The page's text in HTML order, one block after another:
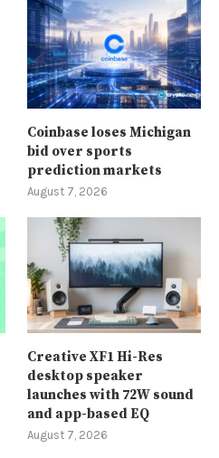
Coinbase loses Michigan
bid over sports
prediction markets
August 7, 2026
Creative XF1 Hi-Res
desktop speaker
launches with 72W sound
and app-based EQ
August 7, 2026